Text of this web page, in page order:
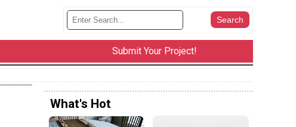
Submit Your Project!
What's Hot